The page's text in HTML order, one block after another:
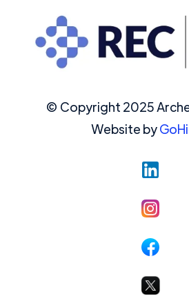
© Copyright 2025
Website by